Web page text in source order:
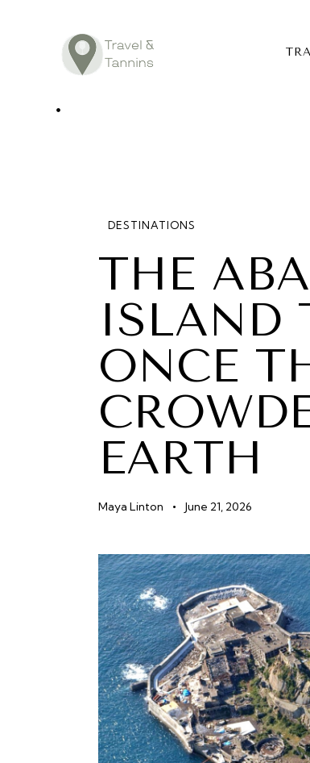
TRAVEL
LIFESTYLE
ABOUT
CONTACT
DESTINATIONS
THE
ISLAND
ONCE
EARTH
Maya Linton June 21, 2026